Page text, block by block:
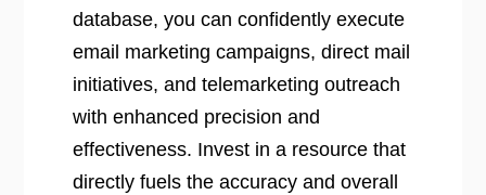
database, you can confidently execute
email marketing campaigns, direct mail
initiatives, and telemarketing outreach
with enhanced precision and
effectiveness. Invest in a resource that
directly fuels the accuracy and overall